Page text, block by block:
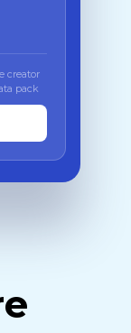
creator
pack